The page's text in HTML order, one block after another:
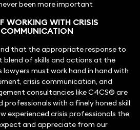
been more important
WORKING WITH CRISIS
that the appropriate response to
blend of skills and actions at the
must work hand in hand with
crisis communication, and
consultancies like C4CS® are
with a finely honed skill
experienced crisis professionals the
and appreciate from our